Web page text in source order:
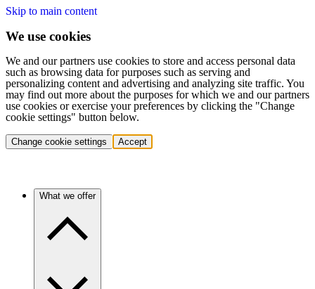
Skip to main content
We use cookies
We and our partners use cookies to store and access personal data
such as browsing data for purposes such as serving and
personalizing content and advertising and analyzing site traffic. You
may find out more about the purposes for which we and our partners
use cookies or exercise your preferences by clicking the "Change
cookie settings" button below.
Change cookie settings Accept
What we offer